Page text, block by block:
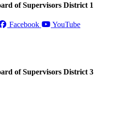
of Supervisors District 1
Facebook YouTube
of Supervisors District 3